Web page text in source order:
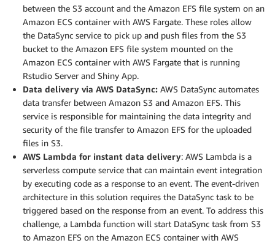
between the S3 account and the Amazon EFS file system on an
Amazon ECS container with AWS Fargate. These roles allow
the DataSync service to pick up and push files from the S3
bucket to the Amazon EFS file system mounted on the
Amazon ECS container with AWS Fargate that is running
Rstudio Server and Shiny App.
Data delivery via AWS DataSync: AWS DataSync automates
data transfer between Amazon S3 and Amazon EFS. This
service is responsible for maintaining the data integrity and
security of the file transfer to Amazon EFS for the uploaded
files in S3.
AWS Lambda for instant data delivery: AWS Lambda is a
serverless compute service that can maintain event integration
by executing code as a response to an event. The event-driven
architecture in this solution requires the DataSync task to be
triggered based on the response from an event. To address this
challenge, a Lambda function will start DataSync task from S3
to Amazon EFS on the Amazon ECS container with AWS